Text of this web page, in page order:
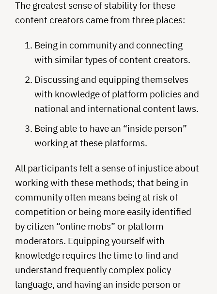
The greatest sense of stability for these
content creators came from three places:
Being in community and connecting
with similar types of content creators.
Discussing and equipping themselves
with knowledge of platform policies and
national and international content laws.
Being able to have an “inside person”
working at these platforms.
All participants felt a sense of injustice about
working with these methods; that being in
community often means being at risk of
competition or being more easily identified
by citizen “online mobs” or platform
moderators. Equipping yourself with
knowledge requires the time to find and
understand frequently complex policy
language, and having an inside person or